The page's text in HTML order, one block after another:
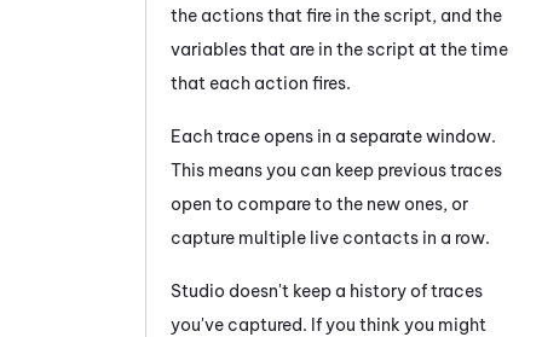
the actions that fire in the script, and the
variables that are in the script at the time
that each action fires.
Each trace opens in a separate window.
This means you can keep previous traces
open to compare to the new ones, or
capture multiple live contacts in a row.
Studio doesn't keep a history of traces
you've captured. If you think you might